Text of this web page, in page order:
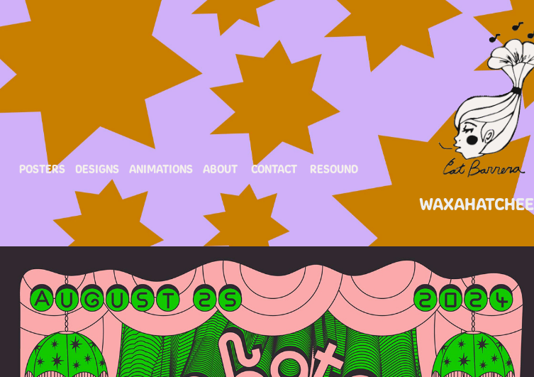
POSTERS DESIGNS ANIMATIONS ABOUT CONTACT RESOUND
WAXAHATCHEE